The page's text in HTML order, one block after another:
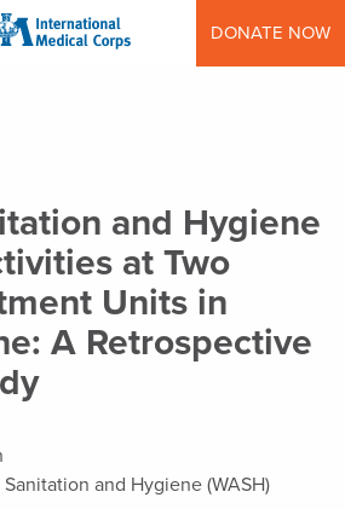
MEDICAL CORPS
DONATE NOW
and Hygiene
at Two
Units in
A Retrospective
Sanitation and Hygiene (WASH)